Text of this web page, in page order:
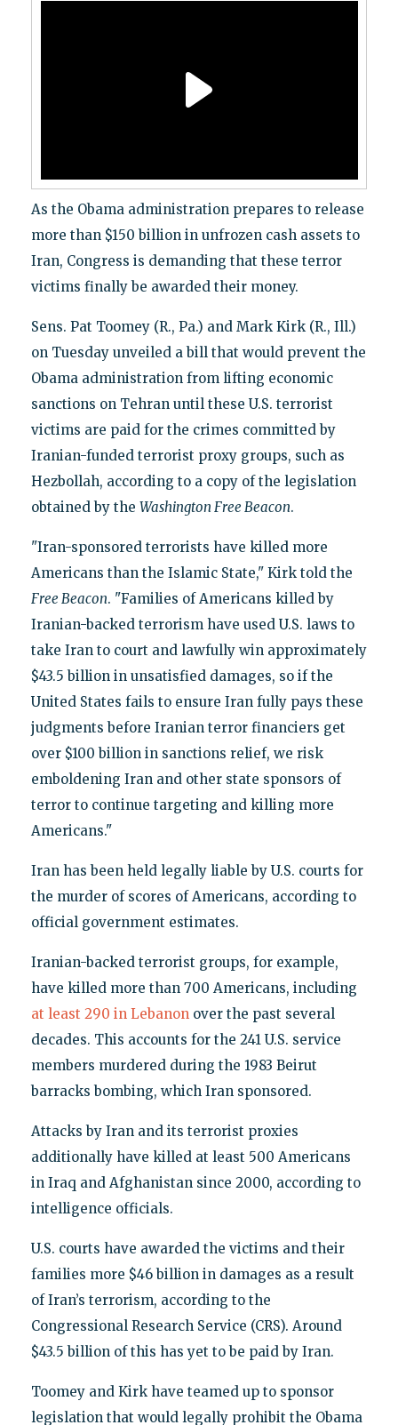
As the Obama administration prepares to release
more than $150 billion in unfrozen cash assets to
Iran, Congress is demanding that these terror
victims finally be awarded their money.
Sens. Pat Toomey (R., Pa.) and Mark Kirk (R., Ill.)
on Tuesday unveiled a bill that would prevent the
Obama administration from lifting economic
sanctions on Tehran until these U.S. terrorist
victims are paid for the crimes committed by
Iranian-funded terrorist proxy groups, such as
Hezbollah, according to a copy of the legislation
obtained by the Washington Free Beacon.
"Iran-sponsored terrorists have killed more
Americans than the Islamic State," Kirk told the
Free Beacon. "Families of Americans killed by
Iranian-backed terrorism have used U.S. laws to
take Iran to court and lawfully win approximately
$43.5 billion in unsatisfied damages, so if the
United States fails to ensure Iran fully pays these
judgments before Iranian terror financiers get
over $100 billion in sanctions relief, we risk
emboldening Iran and other state sponsors of
terror to continue targeting and killing more
Americans."
Iran has been held legally liable by U.S. courts for
the murder of scores of Americans, according to
official government estimates.
Iranian-backed terrorist groups, for example,
have killed more than 700 Americans, including
at least 290 in Lebanonover the past several
decades. This accounts for the 241 U.S. service
members murdered during the 1983 Beirut
barracks bombing, which Iran sponsored.
Attacks by Iran and its terrorist proxies
additionally have killed at least 500 Americans
in Iraq and Afghanistan since 2000, according to
intelligence officials.
U.S. courts have awarded the victims and their
families more $46 billion in damages as a result
of Iran’s terrorism, according to the
Congressional Research Service (CRS). Around
$43.5 billion of this has yet to be paid by Iran.
Toomey and Kirk have teamed up to sponsor
legislation that would legally prohibit the Obama